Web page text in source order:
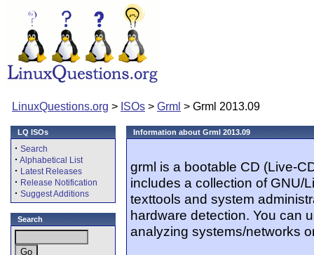
LinuxQuestions.org > ISOs > Grml > Grml 2013.09
LQ ISOs
· Search
· Alphabetical List
· Latest Releases
· Release Notification
· Suggest Additions
Search
Information about Grml 2013.09
grml is a bootable CD (Live-
includes a collection of GNU/
texttools and system
hardware detection. You can
analyzing systems/networks